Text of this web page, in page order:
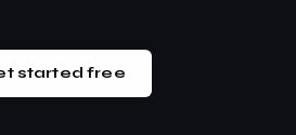
started free